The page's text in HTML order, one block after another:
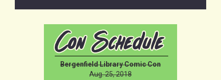
Bergenfield Library Comic Con
Aug. 25, 2018